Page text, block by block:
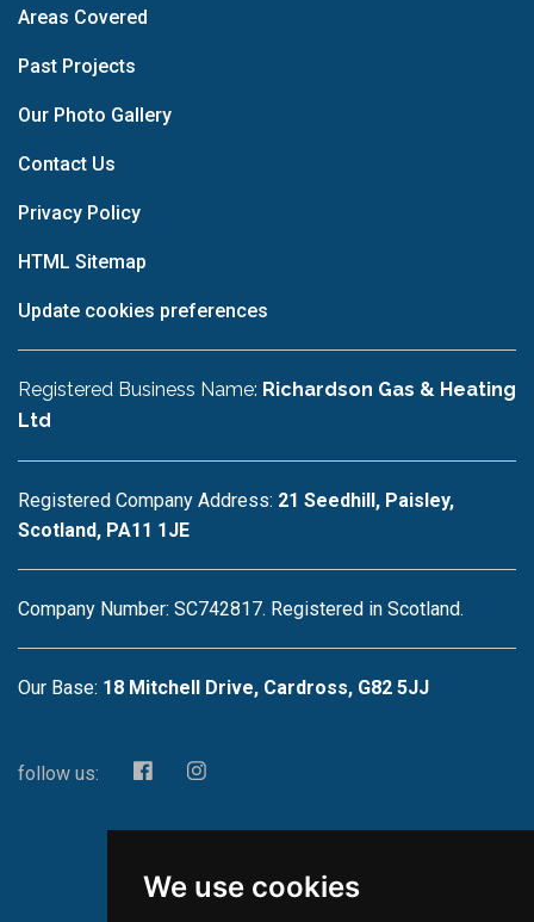
We use cookies
Areas Covered
Past Projects
Our Photo Gallery
Contact Us
Privacy Policy
HTML Sitemap
Update cookies preferences
Registered Business Name: Richardson Gas & Heating
Ltd
Registered Company Address: 21 Seedhill, Paisley,
Scotland, PA11 1JE
Company Number: SC742817. Registered in Scotland.
Our Base: 18 Mitchell Drive, Cardross, G82 5JJ
follow us: